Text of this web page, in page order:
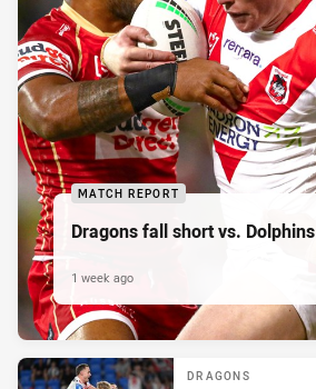
MATCH REPORT
Dragons fall short vs. Dolphins
1 week ago
DRAGONS